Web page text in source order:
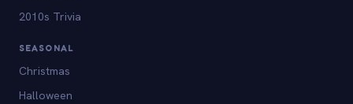
2010s Trivia
SEASONAL
Christmas
Halloween